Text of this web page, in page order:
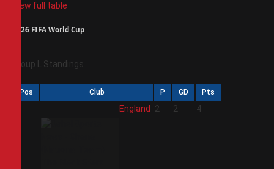
View full table
2026 FIFA World Cup
Group L Standings
Pos Club P GD Pts
England 2 2 4